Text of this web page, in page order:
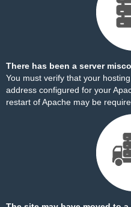
There has been a server
You must verify that your
address configured for your
restart of Apache may be